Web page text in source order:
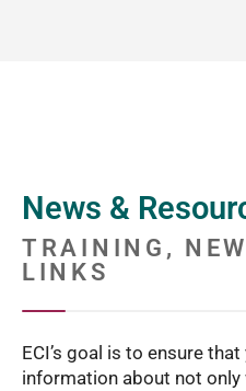
News &
TRAINING,
LINKS
ECI’s goal is to ensure
information about not only